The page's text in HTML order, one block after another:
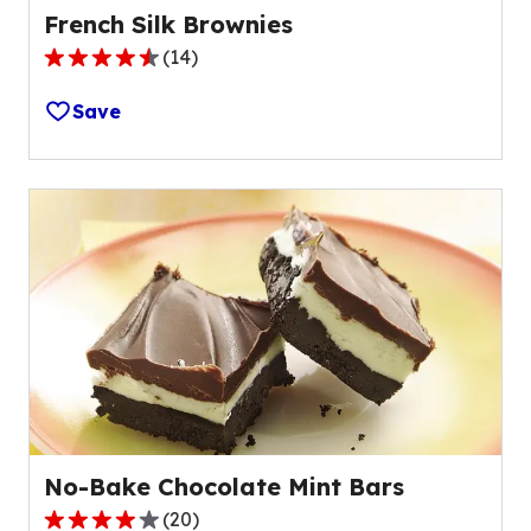
French Silk Brownies
4.7
out
of
5
stars,
rating
value
reviews.
(14)
Save
No-Bake Chocolate Mint Bars
(20)